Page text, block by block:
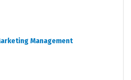
Management